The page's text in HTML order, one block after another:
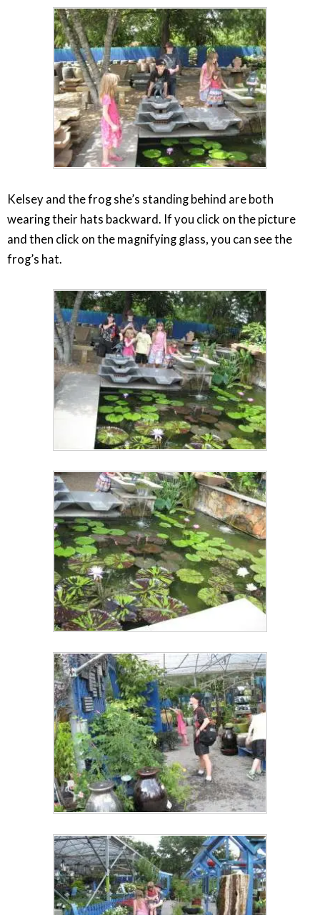
Kelsey and the frog she’s standing behind are both
wearing their hats backward. If you click on the picture
and then click on the magnifying glass, you can see the
frog’s hat.